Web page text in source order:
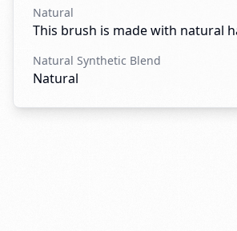
Natural
This brush is made with natural
Natural Synthetic Blend
Natural